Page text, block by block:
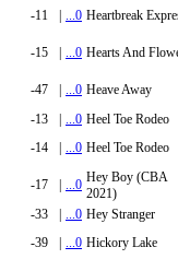
-11 | ...0 Heartbreak
-15 | ...0 Hearts And
-47 | ...0 Heave Away
-13 | ...0 Heel Toe Rodeo
-14 | ...0 Heel Toe Rodeo
-17 | ...0 Hey Boy (CBA
2021)
-33 | ...0 Hey Stranger
-39 | ...0 Hickory Lake